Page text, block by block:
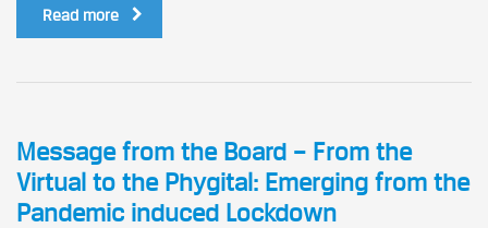
Read more
Message from the Board – From the
Virtual to the Phygital: Emerging from the
Pandemic induced Lockdown